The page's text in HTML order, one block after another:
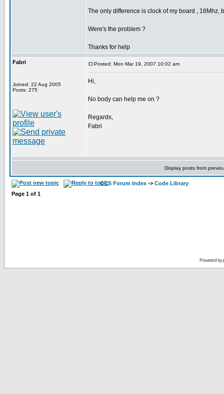
The only difference is clock of my board , 16Mhz,
Were's the problem ?
Thanks for help
Fabri
Joined: 22 Aug 2005
Posts: 275
Posted: Mon Mar 19, 2007 10:02 am
Hi,
No body can help me on ?
Regards,
Fabri
Display posts from
CCS Forum Index -> Code Library
Page 1 of 1
Powered by